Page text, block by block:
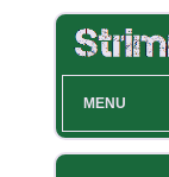
MENU